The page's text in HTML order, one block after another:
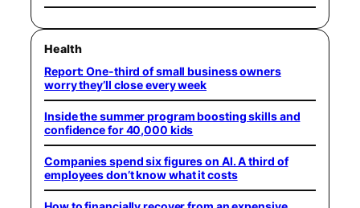
Health
Report: One-third of small business owners
worry they’ll close every week
Inside the summer program boosting skills and
confidence for 40,000 kids
Companies spend six figures on AI. A third of
employees don’t know what it costs